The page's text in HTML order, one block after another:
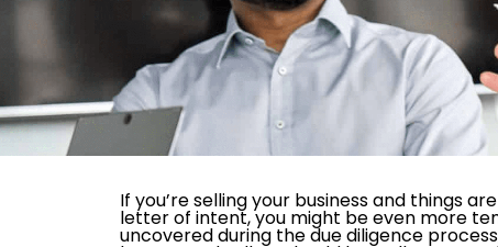
If you’re selling your business and things
letter of intent, you might be even more
uncovered during the due diligence